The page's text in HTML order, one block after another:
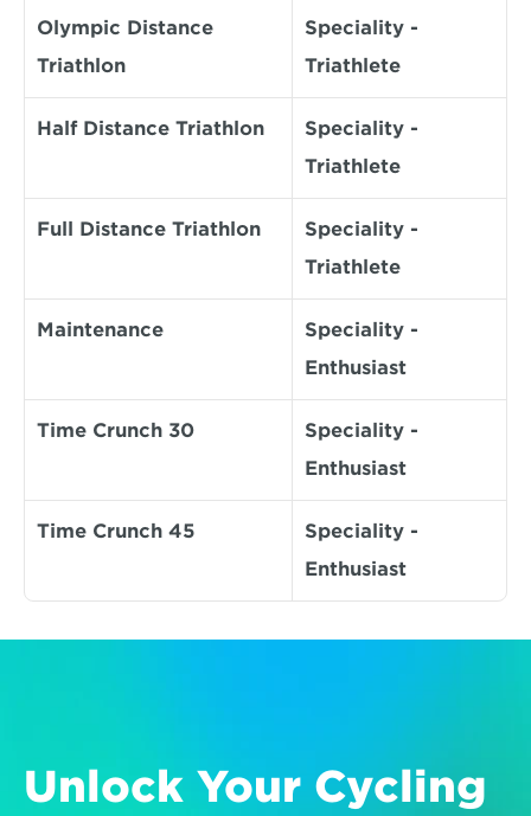
Olympic Distance
Triathlon
Speciality -
Triathlete
Half Distance Triathlon
Speciality -
Triathlete
Full Distance Triathlon
Speciality -
Triathlete
Maintenance
Speciality -
Enthusiast
Time Crunch 30
Speciality -
Enthusiast
Time Crunch 45
Speciality -
Enthusiast
Unlock Your Cycling